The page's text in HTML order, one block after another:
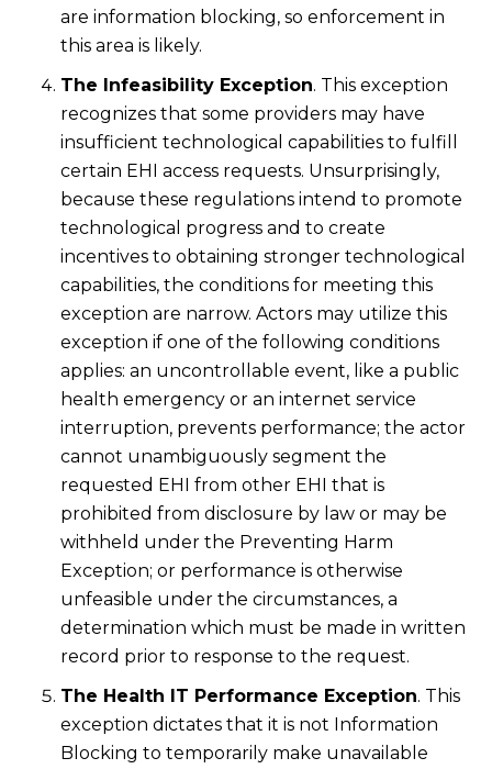
are information blocking, so enforcement in
this area is likely.
The Infeasibility Exception. This exception
recognizes that some providers may have
insufficient technological capabilities to fulfill
certain EHI access requests. Unsurprisingly,
because these regulations intend to promote
technological progress and to create
incentives to obtaining stronger technological
capabilities, the conditions for meeting this
exception are narrow. Actors may utilize this
exception if one of the following conditions
applies: an uncontrollable event, like a public
health emergency or an internet service
interruption, prevents performance; the actor
cannot unambiguously segment the
requested EHI from other EHI that is
prohibited from disclosure by law or may be
withheld under the Preventing Harm
Exception; or performance is otherwise
unfeasible under the circumstances, a
determination which must be made in written
record prior to response to the request.
The Health IT Performance Exception. This
exception dictates that it is not Information
Blocking to temporarily make unavailable